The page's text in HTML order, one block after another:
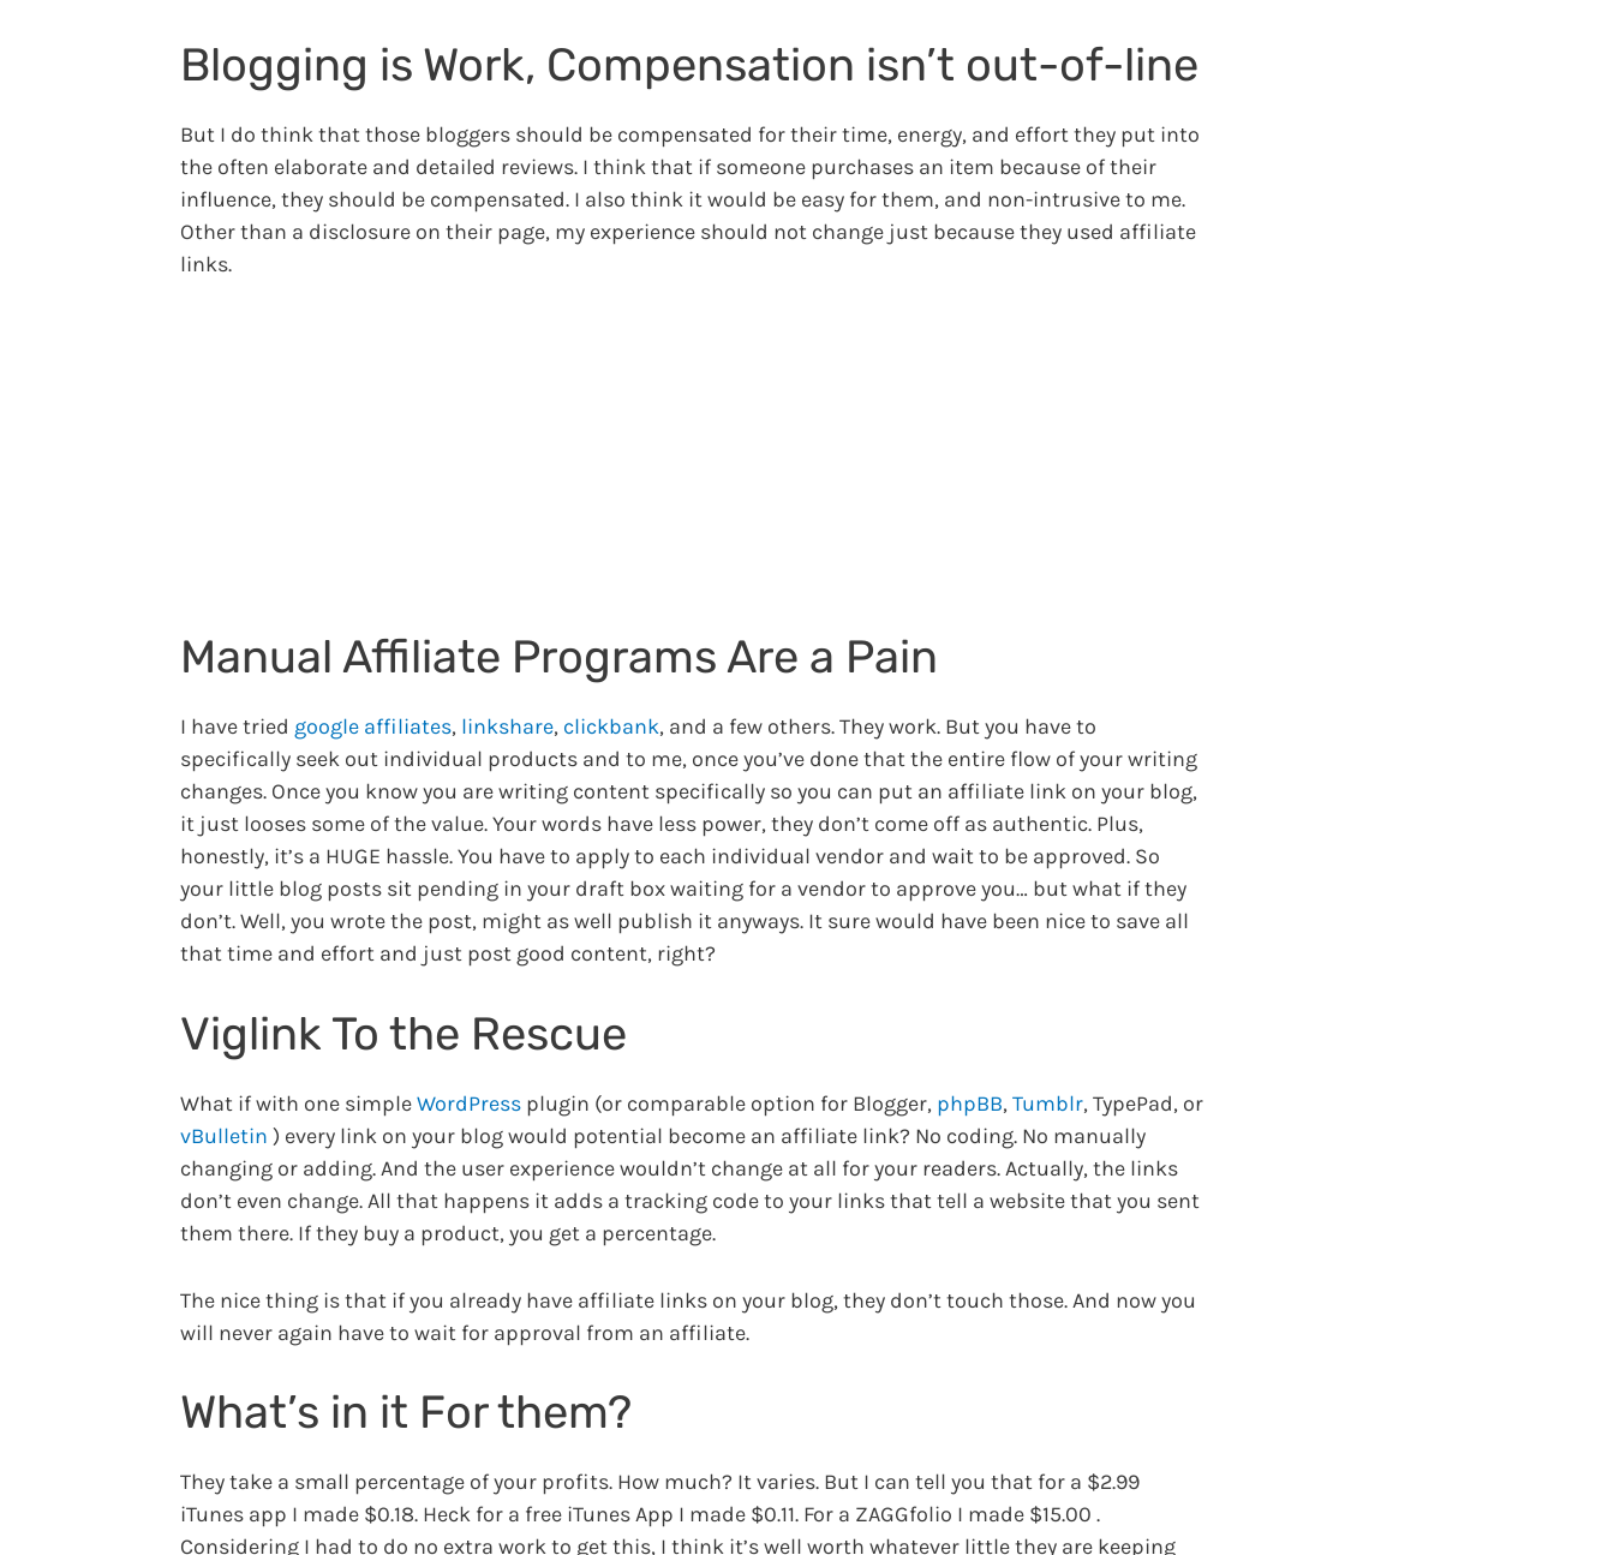
Blogging is Work, Compensation isn’t out-of-line
But I do think that those bloggers should be compensated for their time, energy, and effort they put into
the often elaborate and detailed reviews. I think that if someone purchases an item because of their
influence, they should be compensated. I also think it would be easy for them, and non-intrusive to me.
Other than a disclosure on their page, my experience should not change just because they used affiliate
links.
Manual Affiliate Programs Are a Pain
I have tried google affiliates, linkshare, clickbank, and a few others. They work. But you have to
specifically seek out individual products and to me, once you’ve done that the entire flow of your writing
changes. Once you know you are writing content specifically so you can put an affiliate link on your blog,
it just looses some of the value. Your words have less power, they don’t come off as authentic. Plus,
honestly, it’s a HUGE hassle. You have to apply to each individual vendor and wait to be approved. So
your little blog posts sit pending in your draft box waiting for a vendor to approve you… but what if they
don’t. Well, you wrote the post, might as well publish it anyways. It sure would have been nice to save all
that time and effort and just post good content, right?
Viglink To the Rescue
What if with one simpleWordPress plugin (or comparable option for Blogger, phpBB,Tumblr, TypePad, or
vBulletin ) every link on your blog would potential become an affiliate link? No coding. No manually
changing or adding. And the user experience wouldn’t change at all for your readers. Actually, the links
don’t even change. All that happens it adds a tracking code to your links that tell a website that you sent
them there. If they buy a product, you get a percentage.
The nice thing is that if you already have affiliate links on your blog, they don’t touch those. And now you
will never again have to wait for approval from an affiliate.
What’s in it For them?
They take a small percentage of your profits. How much? It varies. But I can tell you that for a $2.99
iTunes app I made $0.18. Heck for a free iTunes App I made $0.11. For a ZAGGfolio I made $15.00 .
Considering I had to do no extra work to get this, I think it’s well worth whatever little they are keeping